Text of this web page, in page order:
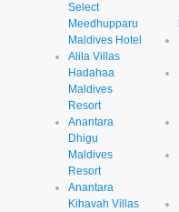
Select
Meedhupparu
Maldives Hotel
Alila Villas
Hadahaa
Maldives
Resort
Anantara
Dhigu
Maldives
Resort
Anantara
Kihavah Villas